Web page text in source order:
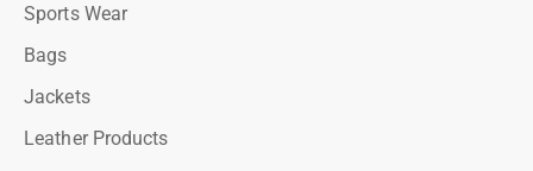
Sports Wear
Bags
Jackets
Leather Products